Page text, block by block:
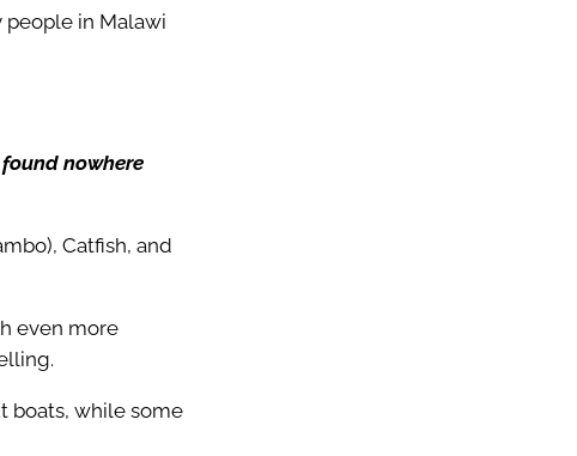
people in Malawi
nowhere
Catfish, and
even more
boats, while some